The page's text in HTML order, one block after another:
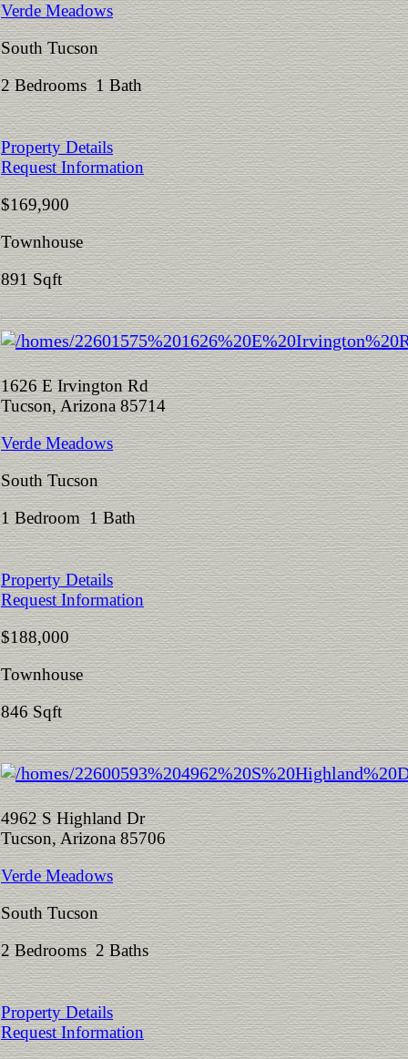
Verde Meadows
South Tucson
2 Bedrooms 1 Bath
Property Details
Request Information
$169,900
Townhouse
891 Sqft
1626 E Irvington Rd
Tucson, Arizona 85714
Verde Meadows
South Tucson
1 Bedroom 1 Bath
Property Details
Request Information
$188,000
Townhouse
846 Sqft
4962 S Highland Dr
Tucson, Arizona 85706
Verde Meadows
South Tucson
2 Bedrooms 2 Baths
Property Details
Request Information